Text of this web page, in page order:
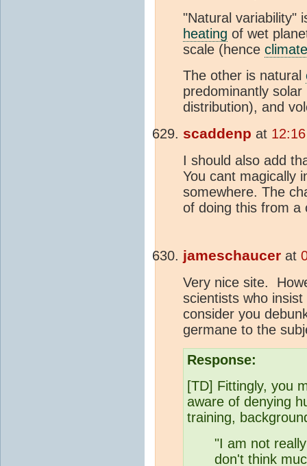
"Natural variability"
heating of wet
scale (hence climate
The other is natural
predominantly
distribution), and
scaddenp at
I should also add
You cant magically
somewhere. The
of doing this from a
jameschaucer at
Very nice site.
scientists who
consider you
germane to the
Response:
[TD] Fittingly, you
aware of denying
training,
"I am not
don't think